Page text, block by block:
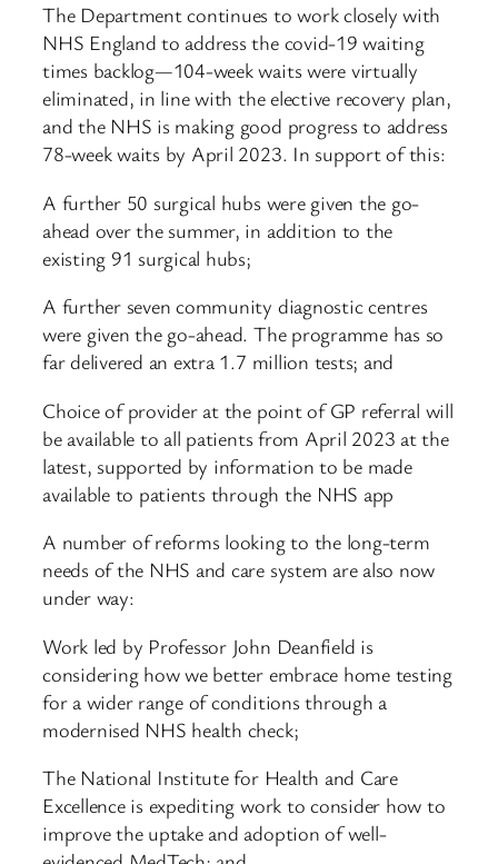
The Department continues to work closely with
NHS England to address the covid-19 waiting
times backlog—104-week waits were virtually
eliminated, in line with the elective recovery plan,
and the NHS is making good progress to address
78-week waits by April 2023. In support of this:
A further 50 surgical hubs were given the go-
ahead over the summer, in addition to the
existing 91 surgical hubs;
A further seven community diagnostic centres
were given the go-ahead. The programme has so
far delivered an extra 1.7 million tests; and
Choice of provider at the point of GP referral will
be available to all patients from April 2023 at the
latest, supported by information to be made
available to patients through the NHS app
A number of reforms looking to the long-term
needs of the NHS and care system are also now
under way:
Work led by Professor John Deanfield is
considering how we better embrace home testing
for a wider range of conditions through a
modernised NHS health check;
The National Institute for Health and Care
Excellence is expediting work to consider how to
improve the uptake and adoption of well-